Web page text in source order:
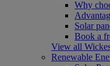
Why
Solar
Book a
View all
Renewable